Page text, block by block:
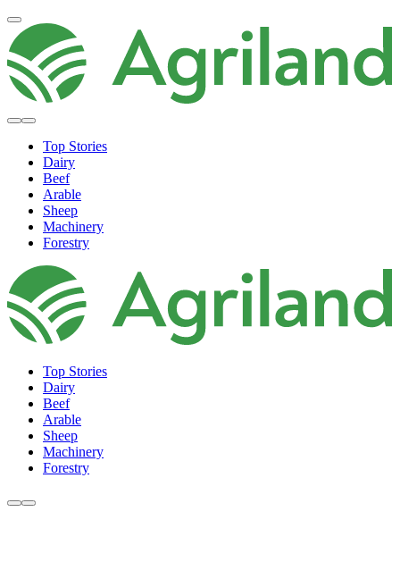
Top Stories
Dairy
Beef
Arable
Sheep
Machinery
Forestry
Top Stories
Dairy
Beef
Arable
Sheep
Machinery
Forestry